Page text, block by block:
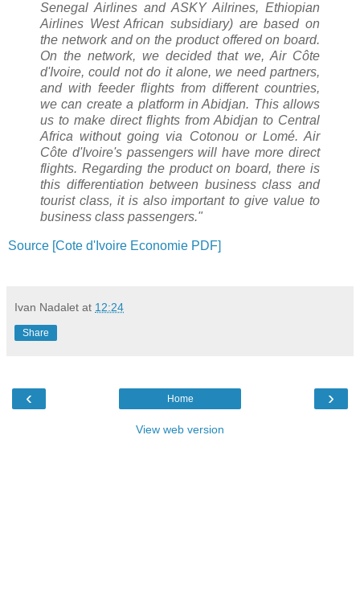
Senegal Airlines and ASKY Ailrines, Ethiopian
Airlines West African subsidiary) are based on
the network and on the product offered on board.
On the network, we decided that we, Air Côte
d'Ivoire, could not do it alone, we need partners,
and with feeder flights from different countries,
we can create a platform in Abidjan. This allows
us to make direct flights from Abidjan to Central
Africa without going via Cotonou or Lomé. Air
Côte d'Ivoire's passengers will have more direct
flights. Regarding the product on board, there is
this differentiation between business class and
tourist class, it is also important to give value to
business class passengers."
Source [Cote d'Ivoire Economie PDF]
Ivan Nadalet at 12:24
Share
‹ ›
Home
View web version